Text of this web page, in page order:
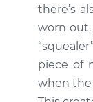
2001
Plas
V8-4.0L
Service
there’s
worn
piece of
when the